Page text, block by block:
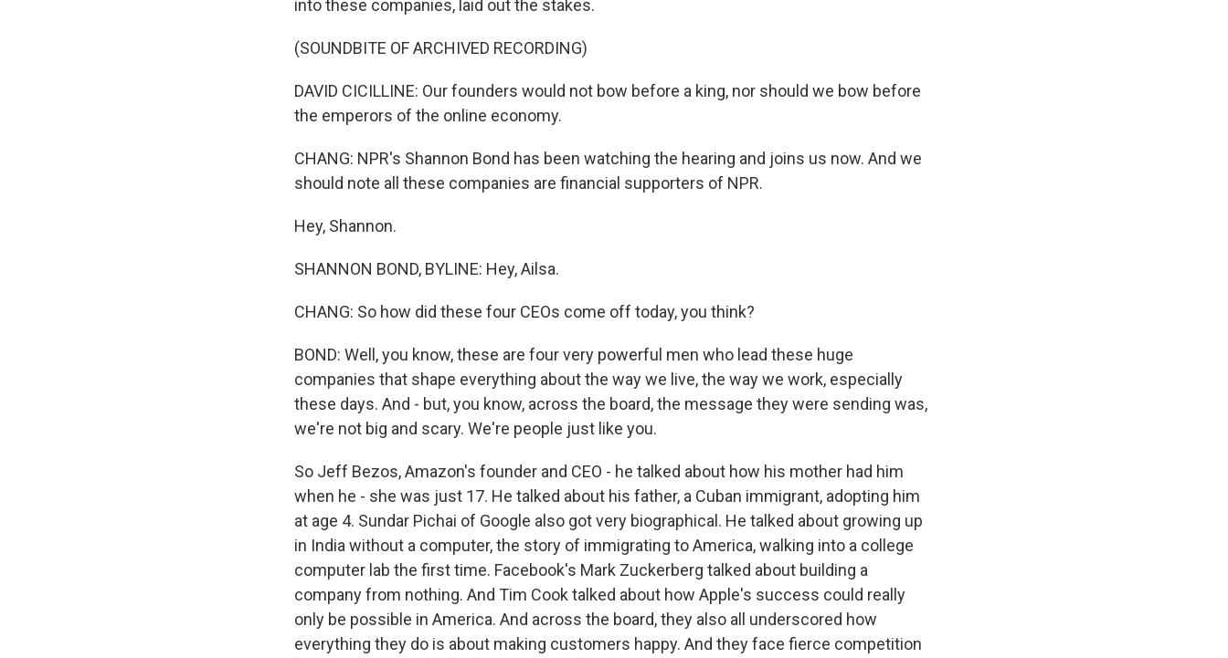
into these companies, laid out the stakes.
(SOUNDBITE OF ARCHIVED RECORDING)
DAVID CICILLINE: Our founders would not bow before a king, nor should we bow before
the emperors of the online economy.
CHANG: NPR's Shannon Bond has been watching the hearing and joins us now. And we
should note all these companies are financial supporters of NPR.
Hey, Shannon.
SHANNON BOND, BYLINE: Hey, Ailsa.
CHANG: So how did these four CEOs come off today, you think?
BOND: Well, you know, these are four very powerful men who lead these huge
companies that shape everything about the way we live, the way we work, especially
these days. And - but, you know, across the board, the message they were sending was,
we're not big and scary. We're people just like you.
So Jeff Bezos, Amazon's founder and CEO - he talked about how his mother had him
when he - she was just 17. He talked about his father, a Cuban immigrant, adopting him
at age 4. Sundar Pichai of Google also got very biographical. He talked about growing up
in India without a computer, the story of immigrating to America, walking into a college
computer lab the first time. Facebook's Mark Zuckerberg talked about building a
company from nothing. And Tim Cook talked about how Apple's success could really
only be possible in America. And across the board, they also all underscored how
everything they do is about making customers happy. And they face fierce competition